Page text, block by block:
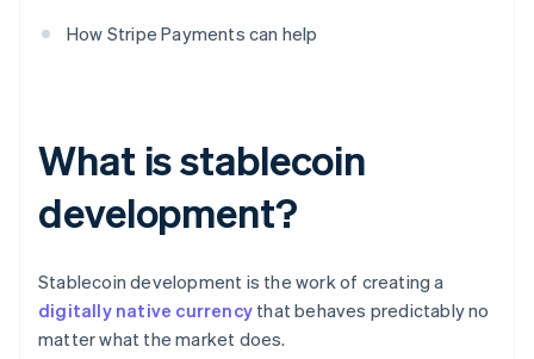
How Stripe Payments can help
What is stablecoin
development?
Stablecoin development is the work of creating a
digitally native currency that behaves predictably no
matter what the market does.